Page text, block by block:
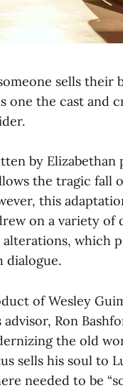
sells their
one the cast and
by
the tragic
this
on a variety
alterations, which
dialogue.
of Wesley
advisor, Ron
the old
sells his soul to
needed to be